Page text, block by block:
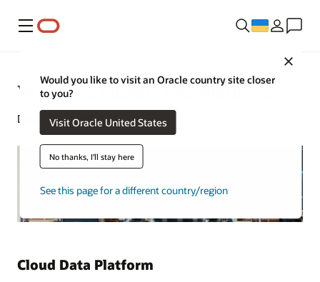
Меню
Would you like to visit an Oracle country site closer
to you?
Visit Oracle United States
No thanks, I'll stay here
See this page for a different country/region
What Is a Cloud Data Platform?
December 9, 2024
Cloud Data Platform